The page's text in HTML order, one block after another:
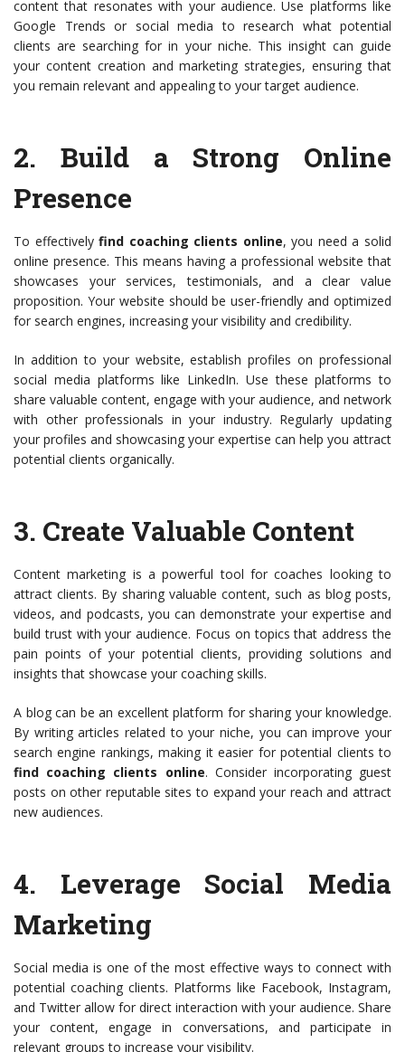
content that resonates with your audience. Use platforms like
Google Trends or social media to research what potential
clients are searching for in your niche. This insight can guide
your content creation and marketing strategies, ensuring that
you remain relevant and appealing to your target audience.
2. Build a Strong Online
Presence
To effectivelyfind coaching clients online, you need a solid
online presence. This means having a professional website that
showcases your services, testimonials, and a clear value
proposition. Your website should be user-friendly and optimized
for search engines, increasing your visibility and credibility.
In addition to your website, establish profiles on professional
social media platforms like LinkedIn. Use these platforms to
share valuable content, engage with your audience, and network
with other professionals in your industry. Regularly updating
your profiles and showcasing your expertise can help you attract
potential clients organically.
3. Create Valuable Content
Content marketing is a powerful tool for coaches looking to
attract clients. By sharing valuable content, such as blog posts,
videos, and podcasts, you can demonstrate your expertise and
build trust with your audience. Focus on topics that address the
pain points of your potential clients, providing solutions and
insights that showcase your coaching skills.
A blog can be an excellent platform for sharing your knowledge.
By writing articles related to your niche, you can improve your
search engine rankings, making it easier for potential clients to
find coaching clients online. Consider incorporating guest
posts on other reputable sites to expand your reach and attract
new audiences.
4. Leverage Social Media
Marketing
Social media is one of the most effective ways to connect with
potential coaching clients. Platforms like Facebook, Instagram,
and Twitter allow for direct interaction with your audience. Share
your content, engage in conversations, and participate in
relevant groups to increase your visibility.